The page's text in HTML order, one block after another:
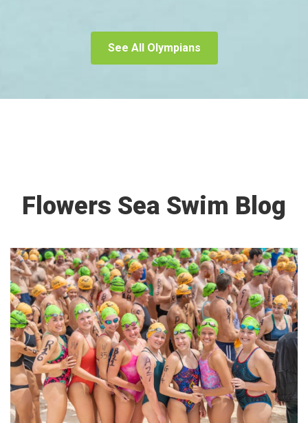
See All Olympians
Flowers Sea Swim Blog